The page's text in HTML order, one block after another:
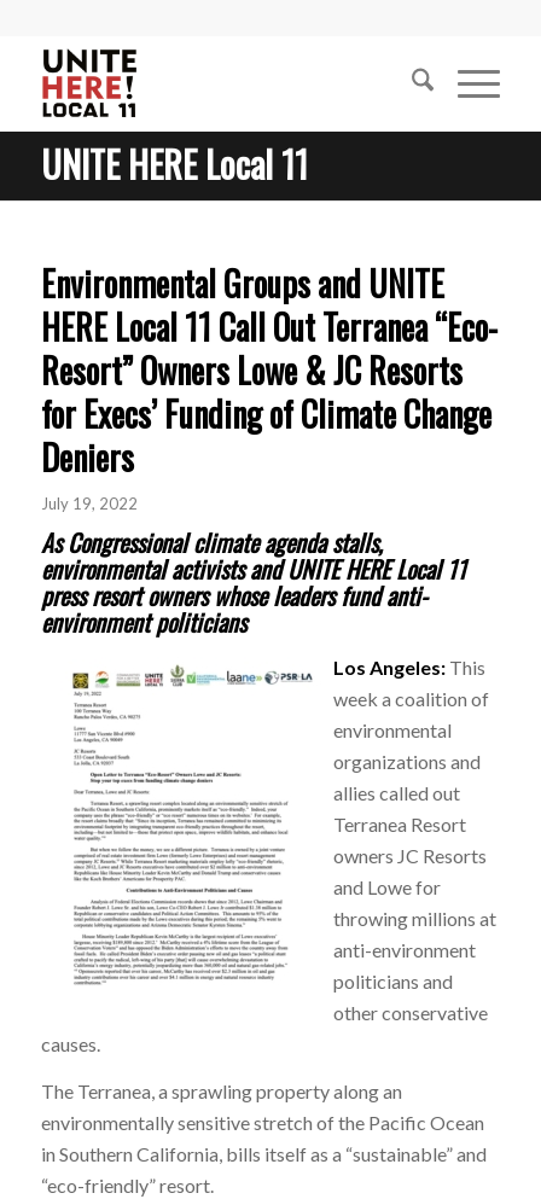
UNITE HERE Local 11
Environmental Groups and UNITE
HERE Local 11 Call Out Terranea “Eco-
Resort” Owners Lowe & JC Resorts
for Execs’ Funding of Climate Change
Deniers
July 19, 2022
As Congressional climate agenda stalls,
environmental activists and UNITE HERE Local 11
press resort owners whose leaders fund anti-
environment politicians
Los Angeles:This
week a coalition of
environmental
organizations and
allies called out
Terranea Resort
owners JC Resorts
and Lowe for
throwing millions at
anti-environment
politicians and
other conservative
causes.
The Terranea, a sprawling property along an
environmentally sensitive stretch of the Pacific Ocean
in Southern California, bills itself as a “sustainable” and
“eco-friendly” resort.